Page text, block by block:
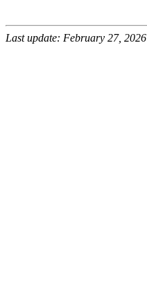
Last update: February 27, 2026